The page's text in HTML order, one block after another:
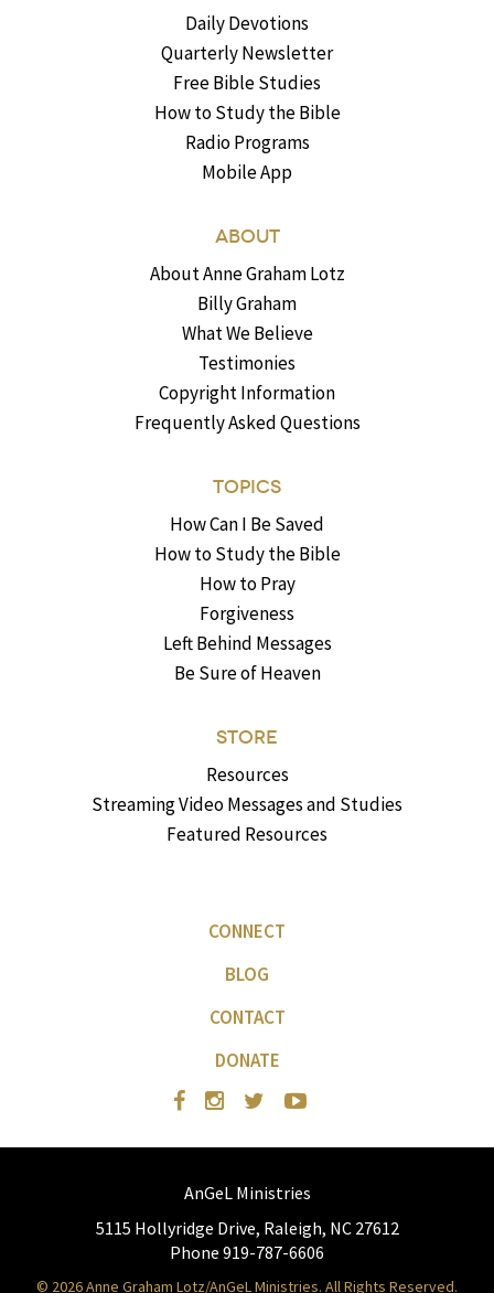
Daily Devotions
Quarterly Newsletter
Free Bible Studies
How to Study the Bible
Radio Programs
Mobile App
ABOUT
About Anne Graham Lotz
Billy Graham
What We Believe
Testimonies
Copyright Information
Frequently Asked Questions
TOPICS
How Can I Be Saved
How to Study the Bible
How to Pray
Forgiveness
Left Behind Messages
Be Sure of Heaven
STORE
Resources
Streaming Video Messages and Studies
Featured Resources
CONNECT
BLOG
CONTACT
DONATE
AnGeL Ministries
5115 Hollyridge Drive, Raleigh, NC 27612
Phone 919-787-6606
© 2026 Anne Graham Lotz/AnGeL Ministries. All Rights Reserved.